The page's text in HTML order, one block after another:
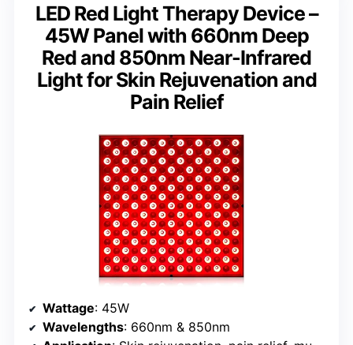
LED Red Light Therapy Device –
45W Panel with 660nm Deep
Red and 850nm Near-Infrared
Light for Skin Rejuvenation and
Pain Relief
Wattage: 45W
Wavelengths: 660nm & 850nm